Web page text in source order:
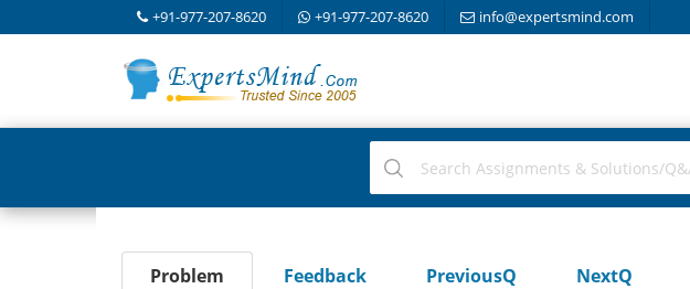
+91-977-207-8620 +91-977-207-8620 info@expertsmind.com
Problem Feedback PreviousQ NextQ